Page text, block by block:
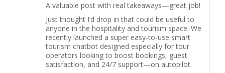
A valuable post with real takeaways—great job!
Just thought I’d drop in that could be useful to
anyone in the hospitality and tourism space. We
recently launched a super easy-to-use smart
tourism chatbot designed especially for tour
operators looking to boost bookings, guest
satisfaction, and 24/7 support—on autopilot.